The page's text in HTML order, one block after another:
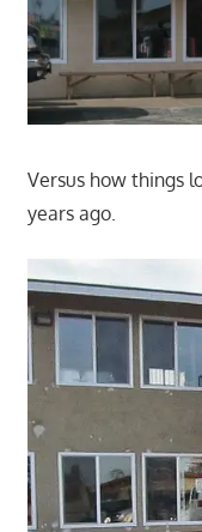
Versus how things
years ago.